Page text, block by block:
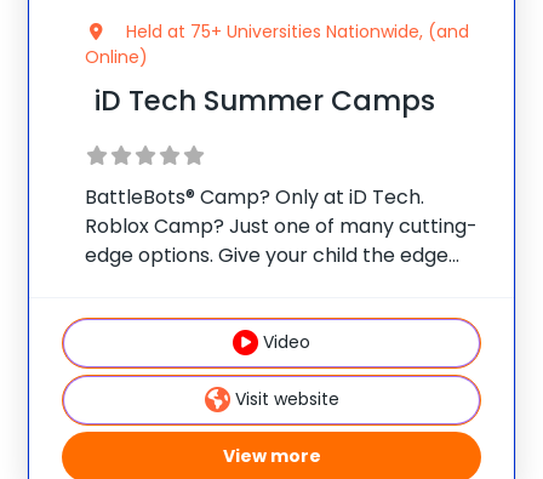
Held at 75+ Universities Nationwide, (and
Online)
iD Tech Summer Camps
BattleBots® Camp? Only at iD Tech.
Roblox Camp? Just one of many cutting-
edge options. Give your child the edge
at one of 75 elite universities. This is more
than camp—it’s a launchpad
Video
Visit website
View more